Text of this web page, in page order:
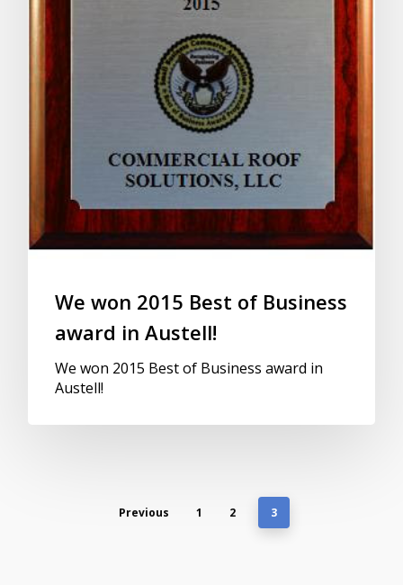
We won 2015 Best of Business
award in Austell!
We won 2015 Best of Business award in
Austell!
Previous 1 2 3